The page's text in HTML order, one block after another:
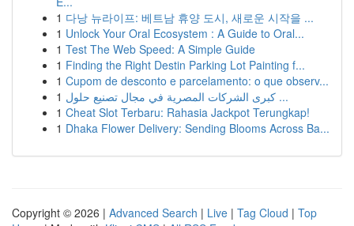
1 다낭 뉴라이프: 베트남 휴양 도시, 새로운 시작을 ...
1 Unlock Your Oral Ecosystem : A Guide to Oral...
1 Test The Web Speed: A Simple Guide
1 Finding the Right Destin Parking Lot Painting f...
1 Cupom de desconto e parcelamento: o que observ...
1
كبرى الشركات المصرية في مجال تصنيع حلول ...
1 Cheat Slot Terbaru: Rahasia Jackpot Terungkap!
1 Dhaka Flower Delivery: Sending Blooms Across Ba...
Copyright © 2026 | Advanced Search | Live | Tag Cloud | Top